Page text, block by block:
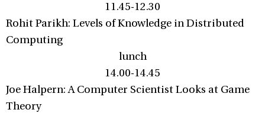
11.45-12.30
Rohit Parikh: Levels of Knowledge in Distributed
Computing
lunch
14.00-14.45
Joe Halpern: A Computer Scientist Looks at Game
Theory